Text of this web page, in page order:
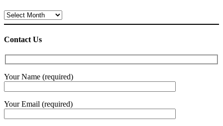
Archives
Contact Us
Your Name (required)
Your Email (required)